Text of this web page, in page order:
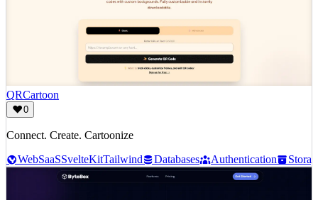
QRCartoon
0
Connect. Create. Cartoonize
WebSaaSSvelteKitTailwind Databases Authentication